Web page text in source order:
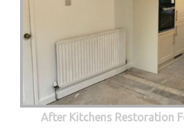
After Kitchens Restoration